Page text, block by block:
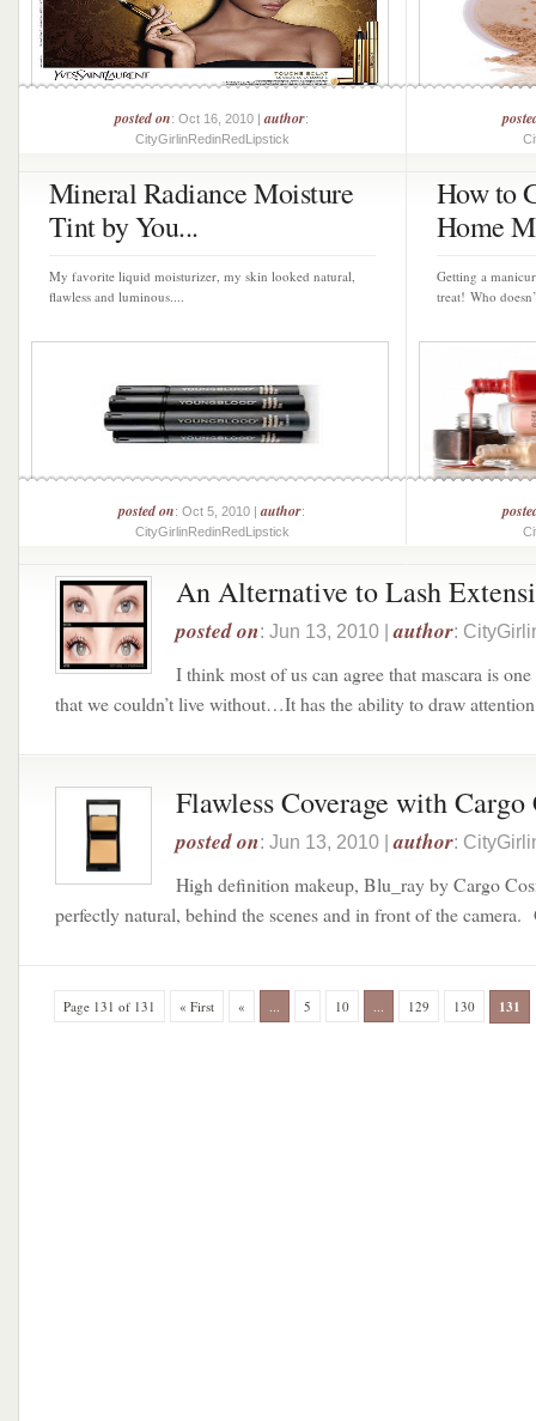
posted on: Oct 16, 2010 |author:
CityGirlinRedinRedLipstick
Mineral Radiance Moisture
Tint by You...
My favorite liquid moisturizer, my skin looked natural,
flawless and luminous....
posted on: Oct 5, 2010 |author:
CityGirlinRedinRedLipstick
How to
Home
Getting a
treat! Who
An Alternative to Lash
posted on: Jun 13, 2010 |author:
I think most of us can agree that mascara is
that we couldn’t live without…It has the ability to draw
Flawless Coverage with Cargo
posted on: Jun 13, 2010 |author:
High definition makeup, Blu_ray by Cargo
perfectly natural, behind the scenes and in front of the camera.
Page 131 of 131 « First « ... 5 10 ... 129 130 131